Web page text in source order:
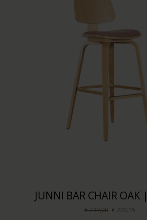
JUNNI BAR CHAIR OAK
€ 239,00 € 203,15